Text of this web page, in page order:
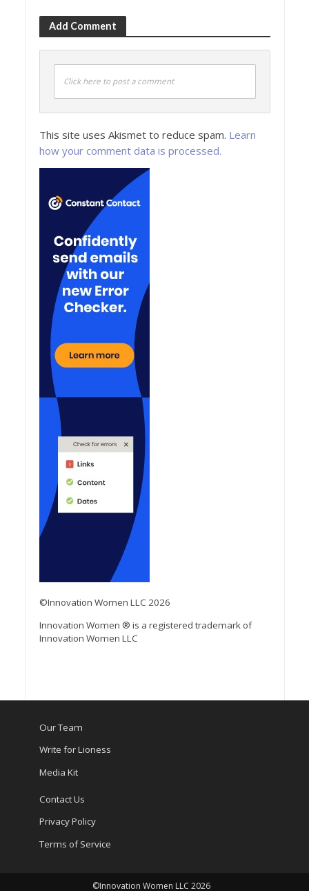
Add Comment
Click here to post a comment
This site uses Akismet to reduce spam. Learn
how your comment data is processed.
©Innovation Women LLC 2026
Innovation Women ® is a registered trademark of
Innovation Women LLC
Our Team
Write for Lioness
Media Kit
Contact Us
Privacy Policy
Terms of Service
©Innovation Women LLC 2026